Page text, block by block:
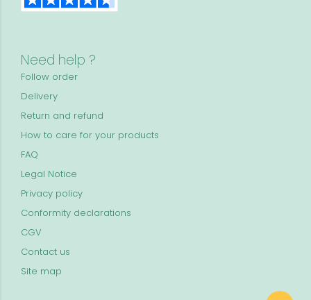
Need help ?
Follow order
Delivery
Return and refund
How to care for your products
FAQ
Legal Notice
Privacy policy
Conformity declarations
CGV
Contact us
Site map